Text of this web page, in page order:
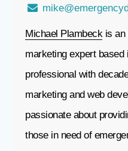
Michael Plambeckis an
marketing expert
professional with
marketing and web
passionate about
those in need of